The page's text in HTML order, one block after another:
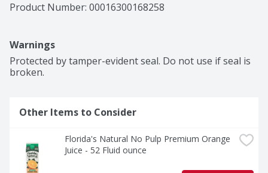
Product Number: 00016300168258
Warnings
Protected by tamper-evident seal. Do not use if seal is
broken.
Other Items to Consider
Florida's Natural No Pulp Premium Orange
Juice - 52 Fluid ounce